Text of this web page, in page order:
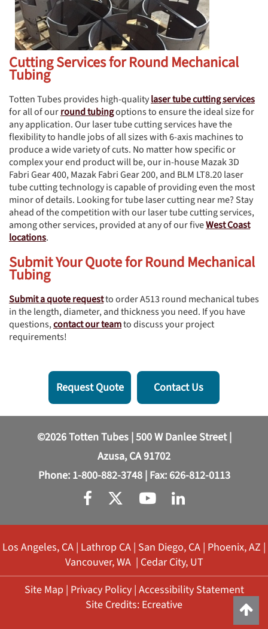
Cutting Services for Round Mechanical
Tubing
Totten Tubes provides high-qualitylaser tube cutting services
for all of ourround tubingoptions to ensure the ideal size for
any application. Our laser tube cutting services have the
flexibility to handle jobs of all sizes with 6-axis machines to
produce a wide variety of cuts. No matter how specific or
complex your end product will be, our in-house Mazak 3D
Fabri Gear 400, Mazak Fabri Gear 200, and BLM LT8.20 laser
tube cutting technology is capable of providing even the most
minor of details. Looking for tube laser cutting near me? Stay
ahead of the competition with our laser tube cutting services,
among other services, provided at any of our fiveWest Coast
locations.
Submit Your Quote for Round Mechanical
Tubing
Submit a quote requestto order A513 round mechanical tubes
in the length, diameter, and thickness you need. If you have
questions,contact our teamto discuss your project
requirements!
Request Quote Contact Us
©2026 Totten Tubes | 500 W Danlee Street |
Azusa, CA 91702
Phone: 1-800-882-3748| Fax: 626-812-0113
Los Angeles, CA | Lathrop CA | San Diego, CA | Phoenix, AZ |
Vancouver, WA| Cedar City, UT
Site Map | Privacy Policy| Accessibility Statement
Site Credits: Ecreative